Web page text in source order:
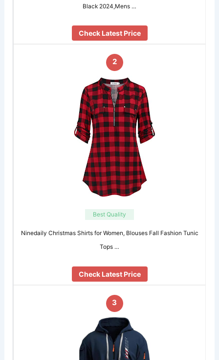
Black 2024,Mens …
Check Latest Price
2
Best Quality
Ninedaily Christmas Shirts for Women, Blouses Fall Fashion Tunic
Tops …
Check Latest Price
3